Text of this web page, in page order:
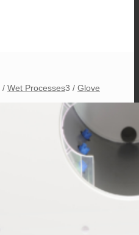
/ Wet Processes3 / Glove